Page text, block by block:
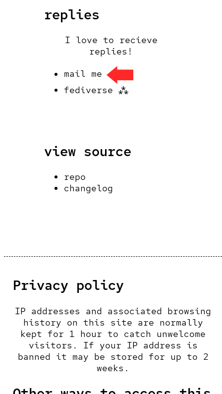
replies
I love to recieve
replies!
mail me
fediverse ⁂
view source
repo
changelog
Privacy policy
IP addresses and associated browsing
history on this site are normally
kept for 1 hour to catch unwelcome
visitors. If your IP address is
banned it may be stored for up to 2
weeks.